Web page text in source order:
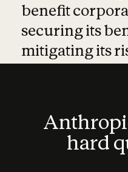
benefit
securing its
mitigating its
hard